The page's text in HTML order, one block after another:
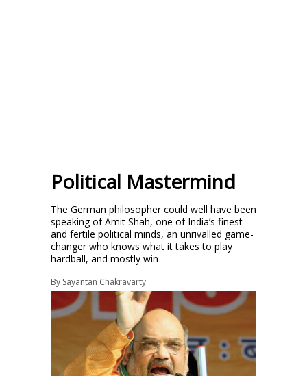
Political Mastermind
The German philosopher could well have been
speaking of Amit Shah, one of India’s finest
and fertile political minds, an unrivalled game-
changer who knows what it takes to play
hardball, and mostly win
By Sayantan Chakravarty